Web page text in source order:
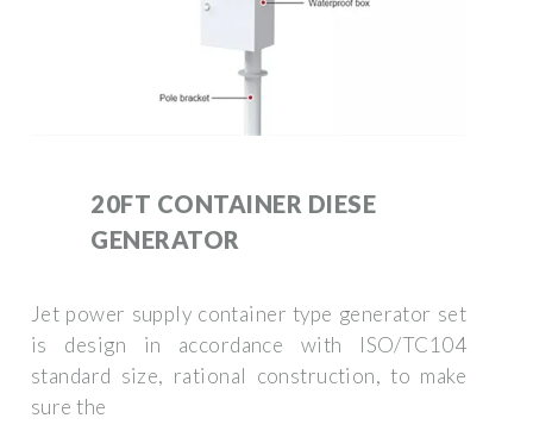
20FT CONTAINER DIESE
GENERATOR
Jet power supply container type generator set
is design in accordance with ISO/TC104
standard size, rational construction, to make
sure the